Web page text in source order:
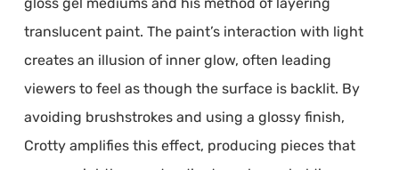
translucent paint. The paint’s interaction with light
creates an illusion of inner glow, often leading
viewers to feel as though the surface is backlit. By
avoiding brushstrokes and using a glossy finish,
Crotty amplifies this effect, producing pieces that